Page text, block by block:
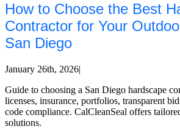
How to Choose the Best
Contractor for Your
San Diego
January 26th, 2026|
Guide to choosing a San Diego hardscape
licenses, insurance, portfolios, transparent
code compliance. CalCleanSeal offers
solutions.